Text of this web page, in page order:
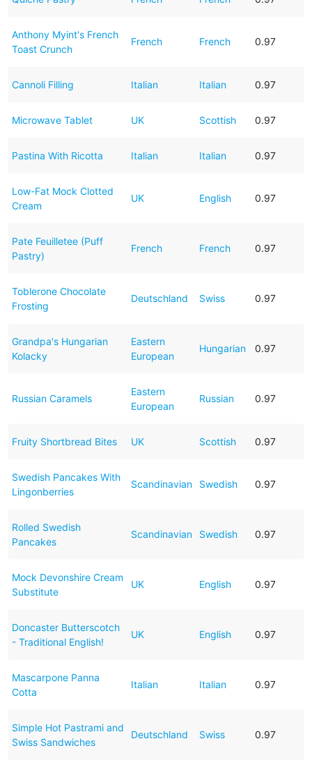
Anthony Myint's French
Toast Crunch
French French 0.97
Cannoli Filling Italian Italian 0.97
Microwave Tablet UK Scottish 0.97
Pastina With Ricotta Italian Italian 0.97
Low-Fat Mock Clotted
Cream
UK English 0.97
Pate Feuilletee (Puff
Pastry)
French French 0.97
Toblerone Chocolate
Frosting
Deutschland Swiss 0.97
Grandpa's Hungarian
Kolacky
Eastern
European
Hungarian 0.97
Russian Caramels
Eastern
European
Russian 0.97
Fruity Shortbread Bites UK Scottish 0.97
Swedish Pancakes With
Lingonberries
Scandinavian Swedish 0.97
Rolled Swedish
Pancakes
Scandinavian Swedish 0.97
Mock Devonshire Cream
Substitute
UK English 0.97
Doncaster Butterscotch
- Traditional English!
UK English 0.97
Mascarpone Panna
Cotta
Italian Italian 0.97
Simple Hot Pastrami and
Swiss Sandwiches
Deutschland Swiss 0.97